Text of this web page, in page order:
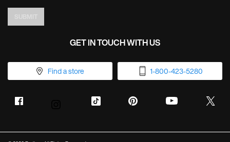
GET IN TOUCH WITH US
Find a store 1-800-423-5280